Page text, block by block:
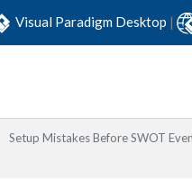
Visual Paradigm Desktop |
Setup Mistakes Before SWOT